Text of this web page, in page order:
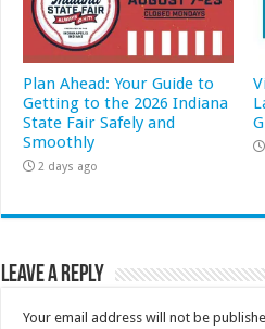
Plan Ahead: Your Guide to
Getting to the 2026 Indiana
State Fair Safely and
Smoothly
2 days ago
Leave a Reply
Your email address will not be